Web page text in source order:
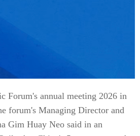
Forum's annual meeting 2026 in
forum's Managing Director and
Gim Huay Neo said in an